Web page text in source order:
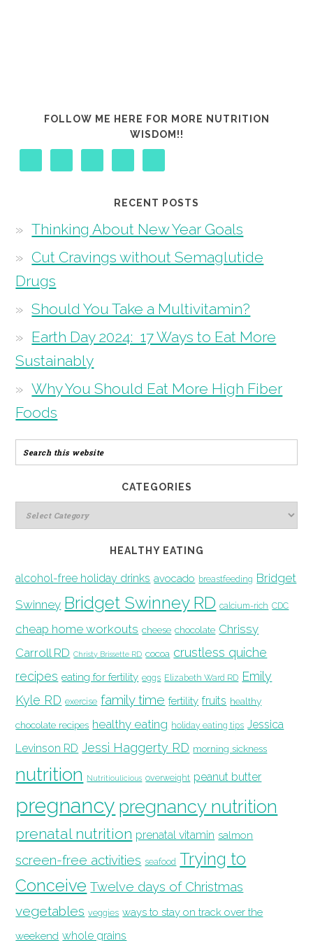
FOLLOW ME HERE FOR MORE NUTRITION
WISDOM!!
RECENT POSTS
Thinking About New Year Goals
Cut Cravings without Semaglutide
Drugs
Should You Take a Multivitamin?
Earth Day 2024: 17 Ways to Eat More
Sustainably
Why You Should Eat More High Fiber
Foods
CATEGORIES
HEALTHY EATING
alcohol-free holiday drinks avocado breastfeeding Bridget
Swinney Bridget Swinney RD calcium-rich CDC
cheap home workouts cheese chocolate Chrissy
Carroll RD Christy Brissette RD cocoa crustless quiche
recipes eating for fertility eggs Elizabeth Ward RD Emily
Kyle RD exercise family time fertility fruits healthy
chocolate recipes healthy eating holiday eating tips Jessica
Levinson RD Jessi Haggerty RD morning sickness
nutrition Nutritioulicious overweight peanut butter
pregnancy pregnancy nutrition
prenatal nutrition prenatal vitamin salmon
screen-free activities seafood Trying to
Conceive Twelve days of Christmas
vegetables veggies ways to stay on track over the
weekend whole grains